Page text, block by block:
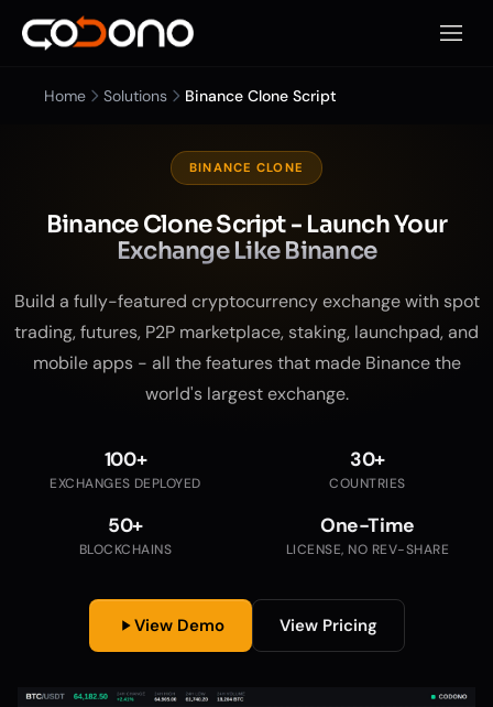
Open
Home Solutions Binance Clone Script
BINANCE CLONE
Binance Clone Script - Launch Your
Exchange Like Binance
Build a fully-featured cryptocurrency exchange with spot
trading, futures, P2P marketplace, staking, launchpad, and
mobile apps - all the features that made Binance the
world's largest exchange.
100+
EXCHANGES DEPLOYED
30+
COUNTRIES
50+
BLOCKCHAINS
One-Time
LICENSE, NO REV-SHARE
View Demo View Pricing